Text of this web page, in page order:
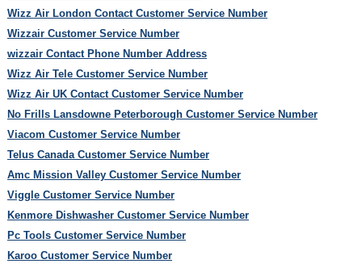
Wizz Air London Contact Customer Service Number
Wizzair Customer Service Number
wizzair Contact Phone Number Address
Wizz Air Tele Customer Service Number
Wizz Air UK Contact Customer Service Number
No Frills Lansdowne Peterborough Customer Service Number
Viacom Customer Service Number
Telus Canada Customer Service Number
Amc Mission Valley Customer Service Number
Viggle Customer Service Number
Kenmore Dishwasher Customer Service Number
Pc Tools Customer Service Number
Karoo Customer Service Number